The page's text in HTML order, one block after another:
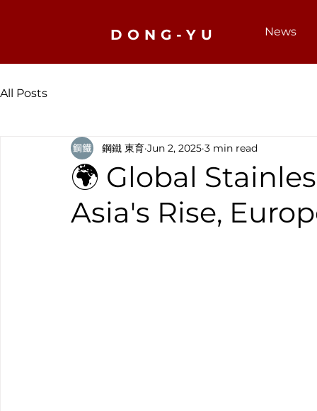
DONG-YU News
All Posts
🌍 Global
Asia's Rise,
鋼鐵 東育 Jun 2, 2025 3 min read